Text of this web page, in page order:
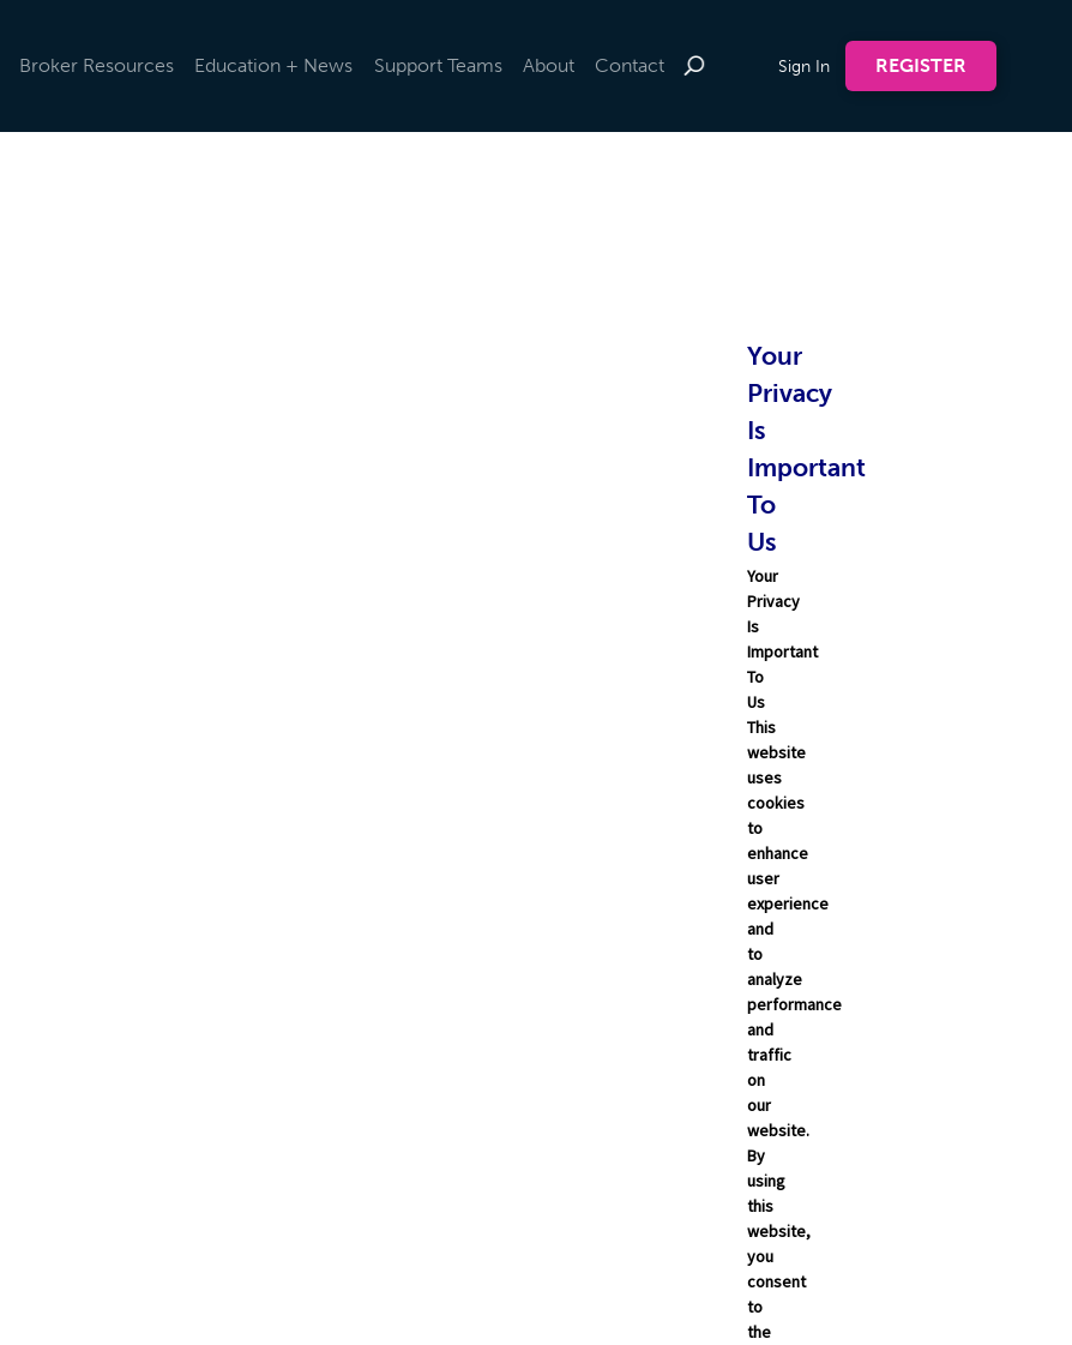
Broker Resources Education + News Support Teams About Contact Sign In REGISTER
CALIFORNIA NEVADA
Education Resources
Employee Navigator Updates
Word & Brown News
John & Rusty Report
Your
Privacy
Is
Important
To
Us
Your
Privacy
Is
Important
To
Us
This
website
uses
cookies
to
enhance
user
experience
and
to
analyze
performance
and
traffic
on
our
website.
By
using
this
website,
you
consent
to
the